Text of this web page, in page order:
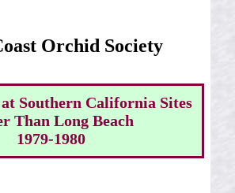
Orchid Society
Southern California Sites
Than Long Beach
1979-1980